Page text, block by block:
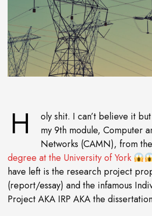
H
oly shit. I can’t believe it
my 9th module, Computer
Networks (CAMN), from the
degree at the University of York
have left is the research project
(report/essay) and the infamous
Project AKA IRP AKA the